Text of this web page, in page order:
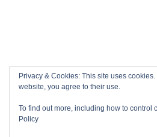
Privacy & Cookies: This site uses
website, you agree to their use.
To find out more, including how to control
Policy